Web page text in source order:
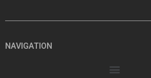
NAVIGATION